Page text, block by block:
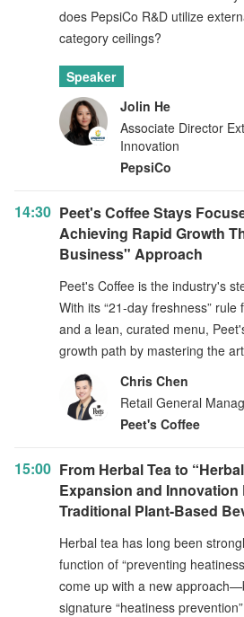
does PepsiCo R&D utilize
category ceilings?
Speaker
Jolin He
Associate Director
Innovation
PepsiCo
14:30 Peet's Coffee Stays
Achieving Rapid Growth
Business" Approach
Peet's Coffee is the industry's
With its “21-day freshness”
and a lean, curated menu,
growth path by mastering the
Chris Chen
Retail General
Peet's Coffee
15:00 From Herbal Tea to
Expansion and Innovation
Traditional Plant-Based
Herbal tea has long been
function of “preventing
come up with a new
signature “heatiness